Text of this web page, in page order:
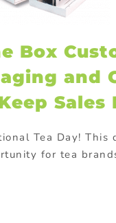
Box
and
Sales
Tea Day! This
for tea